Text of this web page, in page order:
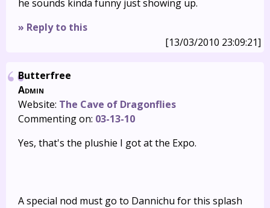
he sounds kinda funny just showing up.
» Reply to this
[13/03/2010 23:09:21]
Butterfree
Admin
Website: The Cave of Dragonflies
Commenting on: 03-13-10
Yes, that's the plushie I got at the Expo.
A special nod must go to Dannichu for this splash